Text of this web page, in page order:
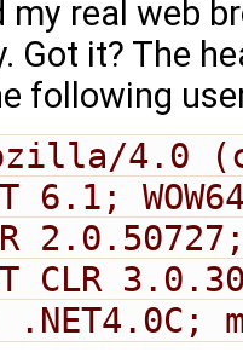
my real web
Got it? The
following
4.0
6.1;
CLR
.NET4.0C;